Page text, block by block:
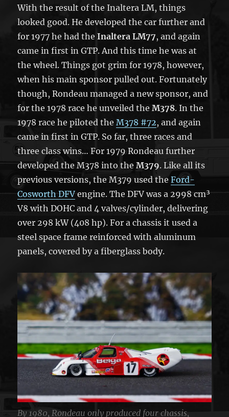
With the result of the Inaltera LM, things
looked good. He developed the car further and
for 1977 he had theInaltera LM77, and again
came in first in GTP. And this time he was at
the wheel. Things got grim for 1978, however,
when his main sponsor pulled out. Fortunately
though, Rondeau managed a new sponsor, and
for the 1978 race he unveiled theM378. In the
1978 race he piloted theM378 #72, and again
came in first in GTP. So far, three races and
three class wins… For 1979 Rondeau further
developed the M378 into theM379. Like all its
previous versions, the M379 used theFord-
Cosworth DFVengine. The DFV was a 2998 cm³
V8 with DOHC and 4 valves/cylinder, delivering
over 298 kW (408 hp). For a chassis it used a
steel space frame reinforced with aluminum
panels, covered by a fiberglass body.
By 1980, Rondeau only produced four chassis,